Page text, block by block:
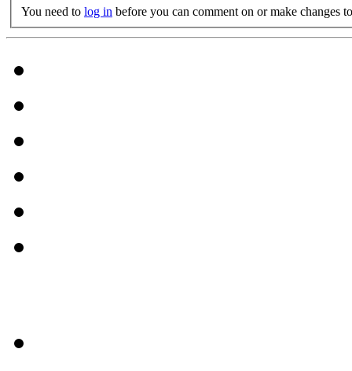
You need to log in before you can comment on or make changes